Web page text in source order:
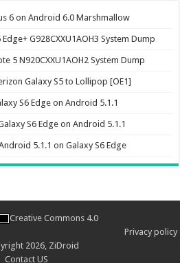
6 on Android 6.0 Marshmallow
G928CXXU1AOH3 System Dump
5 N920CXXU1AOH2 System Dump
Galaxy S5 to Lollipop [OE1]
S6 Edge on Android 5.1.1
S6 Edge on Android 5.1.1
5.1.1 on Galaxy S6 Edge
Creative Commons 4.0
Privacy policy
2026, ZiDroid
Contact US